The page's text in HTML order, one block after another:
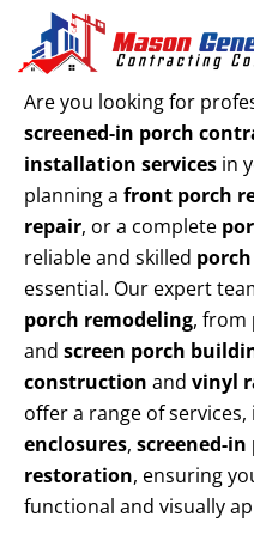
content
Are you looking for
screened-in porch
installation services in
planning a front porch
repair, or a complete
reliable and skilled
essential. Our expert
porch remodeling, from
and screen porch
construction and vinyl
offer a range of
enclosures, screened-
restoration, ensuring
functional and visually